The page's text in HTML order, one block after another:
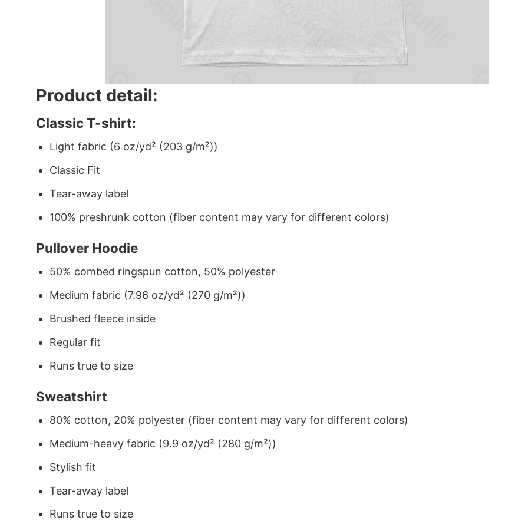
Product detail:
Classic T-shirt:
Light fabric (6 oz/yd² (203 g/m²))
Classic Fit
Tear-away label
100% preshrunk cotton (fiber content may vary for different colors)
Pullover Hoodie
50% combed ringspun cotton, 50% polyester
Medium fabric (7.96 oz/yd² (270 g/m²))
Brushed fleece inside
Regular fit
Runs true to size
Sweatshirt
80% cotton, 20% polyester (fiber content may vary for different colors)
Medium-heavy fabric (9.9 oz/yd² (280 g/m²))
Stylish fit
Tear-away label
Runs true to size